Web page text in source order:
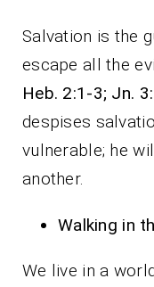
Salvation is the
escape all the
Heb. 2:1-3; Jn.
despises
vulnerable; he
another.
Walking in
We live in a